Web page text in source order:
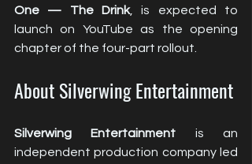
One — The Drink, is expected to
launch on YouTube as the opening
chapter of the four-part rollout.
About Silverwing Entertainment
Silverwing Entertainment is an
independent production company led